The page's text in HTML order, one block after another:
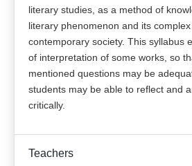
literary studies, as a method of
literary phenomenon and its
contemporary society. This syllabus
of interpretation of some works, so
mentioned questions may be
students may be able to reflect and
critically.
Teachers